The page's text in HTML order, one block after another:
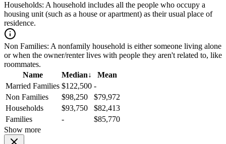
Households: A household includes all the people who occupy a
housing unit (such as a house or apartment) as their usual place of
residence.
Non Families: A nonfamily household is either someone living alone
or when the owner/renter lives with people they aren't related to, like
roommates.
Name
Median↓
Mean
Married Families $122,500 -
Non Families
$98,250
$79,972
Households
$93,750
$82,413
Families
-
$85,770
Show more